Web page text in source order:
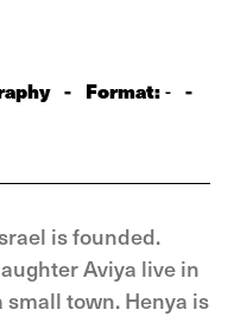
- Format:- -
is founded.
Aviya live in
town. Henya is